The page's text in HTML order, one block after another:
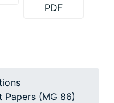
PDF
Papers (MG 86)